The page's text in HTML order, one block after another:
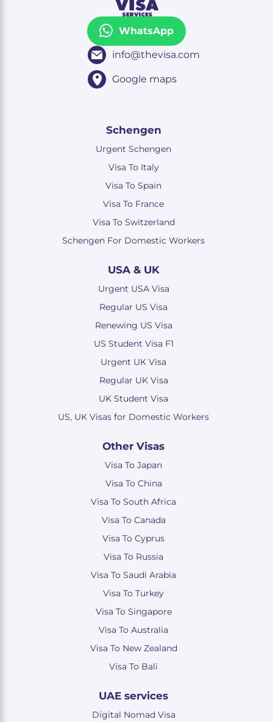
WhatsApp
info@thevisa.com
Google maps
Schengen
Urgent Schengen
Visa To Italy
Visa To Spain
Visa To France
Visa To Switzerland
Schengen For Domestic Workers
USA & UK
Urgent USA Visa
Regular US Visa
Renewing US Visa
US Student Visa F1
Urgent UK Visa
Regular UK Visa
UK Student Visa
US, UK Visas for Domestic Workers
Other Visas
Visa To Japan
Visa To China
Visa To South Africa
Visa To Canada
Visa To Cyprus
Visa To Russia
Visa To Saudi Arabia
Visa To Turkey
Visa To Singapore
Visa To Australia
Visa To New Zealand
Visa To Bali
UAE services
Digital Nomad Visa